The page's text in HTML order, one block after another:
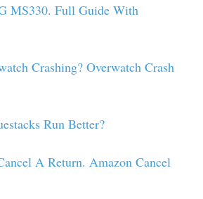
MS330. Full Guide With
Crashing? Overwatch Crash
Run Better?
A Return. Amazon Cancel